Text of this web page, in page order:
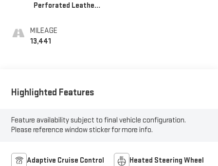
Perforated Leather-
Seat Trim
MILEAGE
13,441
Highlighted Features
Feature availability subject to final vehicle configuration.
Please reference window sticker for more info.
Adaptive Cruise Control Heated Steering Wheel